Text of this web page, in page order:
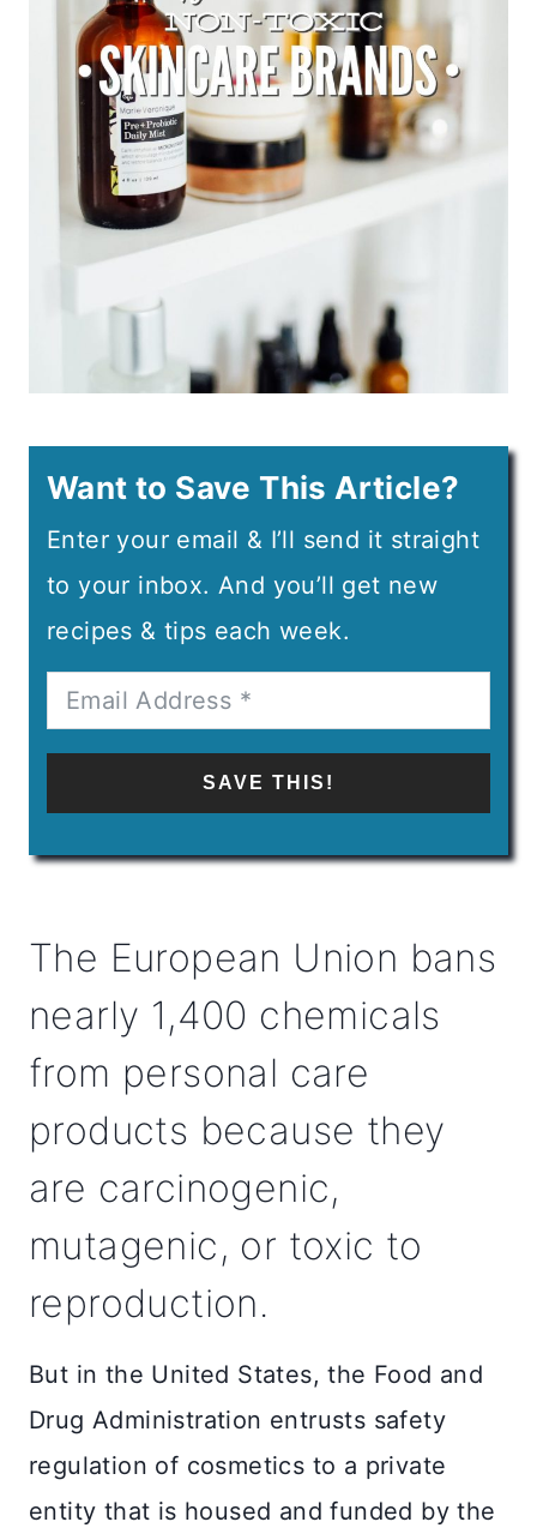
Want to Save This Article?
Enter your email & I’ll send it straight
to your inbox. And you’ll get new
recipes & tips each week.
SAVE THIS!
The European Union bans
nearly 1,400 chemicals
from personal care
products because they
are carcinogenic,
mutagenic, or toxic to
reproduction.
But in the United States, the Food and
Drug Administration entrusts safety
regulation of cosmetics to a private
entity that is housed and funded by the